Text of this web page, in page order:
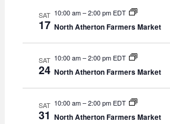
SAT
17
10:00 am–2:00 pm EDT
North Atherton Farmers Market
SAT
24
10:00 am–2:00 pm EDT
North Atherton Farmers Market
SAT
31
10:00 am–2:00 pm EDT
North Atherton Farmers Market